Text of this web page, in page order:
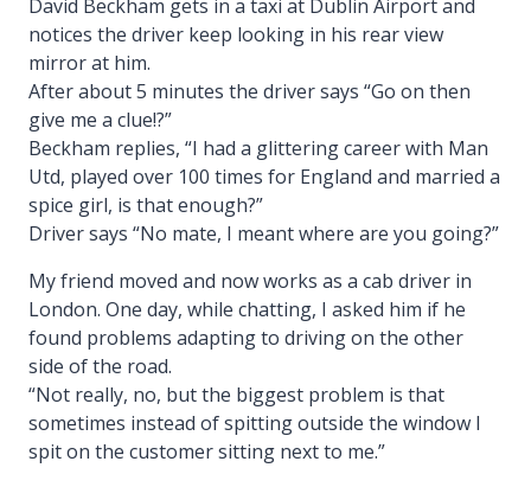
David Beckham gets in a taxi at Dublin Airport and
notices the driver keep looking in his rear view
mirror at him.
After about 5 minutes the driver says “Go on then
give me a clue!?”
Beckham replies, “I had a glittering career with Man
Utd, played over 100 times for England and married a
spice girl, is that enough?”
Driver says “No mate, I meant where are you going?”
My friend moved and now works as a cab driver in
London. One day, while chatting, I asked him if he
found problems adapting to driving on the other
side of the road.
“Not really, no, but the biggest problem is that
sometimes instead of spitting outside the window I
spit on the customer sitting next to me.”